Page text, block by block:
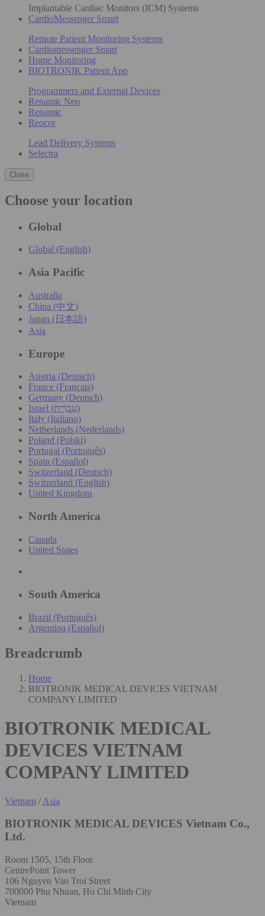
Implantable Cardiac Monitors (ICM) Systems
CardioMessenger Smart
Remote Patient Monitoring Systems
Cardiomessenger Smart
Home Monitoring
BIOTRONIK Patient App
Programmers and External Devices
Renamic Neo
Renamic
Reocor
Lead Delivery Systems
Selectra
Close
Choose your location
Global
Global (English)
Asia Pacific
Australia
China (中文)
Japan (日本語)
Asia
Europe
Austria (Deutsch)
France (Français)
Germany (Deutsch)
Israel (עִברִית)
Italy (Italiano)
Netherlands (Nederlands)
Poland (Polski)
Portugal (Português)
Spain (Español)
Switzerland (Deutsch)
Switzerland (English)
United Kingdom
North America
Canada
United States
South America
Brazil (Português)
Argentina (Español)
Breadcrumb
Home
BIOTRONIK MEDICAL DEVICES VIETNAM
COMPANY LIMITED
BIOTRONIK MEDICAL
DEVICES VIETNAM
COMPANY LIMITED
Vietnam / Asia
BIOTRONIK MEDICAL DEVICES Vietnam Co.,
Ltd.
Room 1505, 15th Floor
CentrePoint Tower
106 Nguyen Van Troi Street
700000 Phu Nhuan, Ho Chi Minh City
Vietnam